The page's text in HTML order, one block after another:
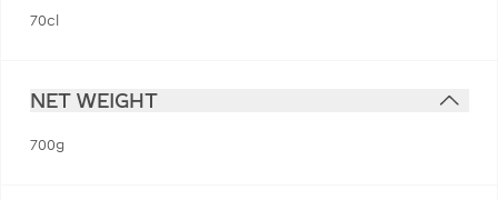
70cl
NET WEIGHT
700g